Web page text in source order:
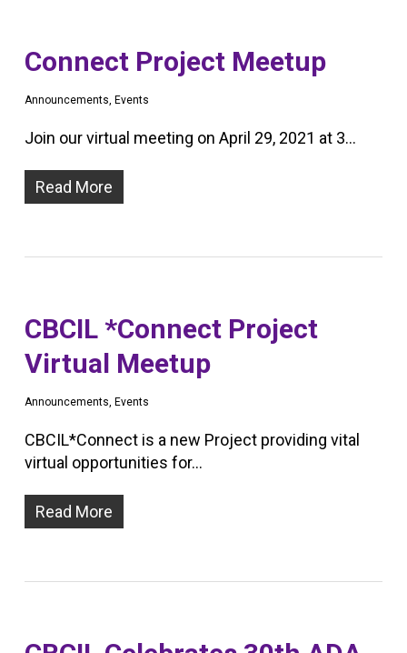
Connect Project Meetup
Announcements, Events
Join our virtual meeting on April 29, 2021 at 3…
Read More
CBCIL *Connect Project
Virtual Meetup
Announcements, Events
CBCIL*Connect is a new Project providing vital
virtual opportunities for…
Read More